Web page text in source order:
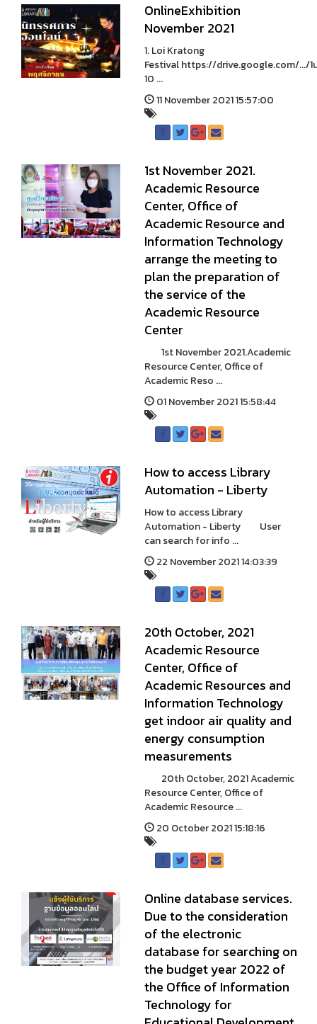
OnlineExhibition
November 2021
1. Loi Kratong
Festival https://drive.google.com/.../
10 ...
11 November 2021 15:57:00
1st November 2021.
Academic Resource
Center, Office of
Academic Resource and
Information Technology
arrange the meeting to
plan the preparation of
the service of the
Academic Resource
Center
1st November 2021.Academic
Resource Center, Office of
Academic Reso ...
01 November 2021 15:58:44
How to access Library
Automation - Liberty
How to access Library
Automation - Liberty User
can search for info ...
22 November 2021 14:03:39
20th October, 2021
Academic Resource
Center, Office of
Academic Resources and
Information Technology
get indoor air quality and
energy consumption
measurements
20th October, 2021 Academic
Resource Center, Office of
Academic Resource ...
20 October 2021 15:18:16
Online database services.
Due to the consideration
of the electronic
database for searching on
the budget year 2022 of
the Office of Information
Technology for